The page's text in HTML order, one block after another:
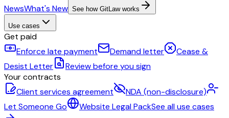
NewsWhat's New See how GitLaw works
Use cases
Get paid
Enforce late payment
Demand letter
Cease &
Desist Letter
Review before you sign
Your contracts
Client services agreement
NDA (non-disclosure)
Let Someone Go
Website Legal PackSee all use cases